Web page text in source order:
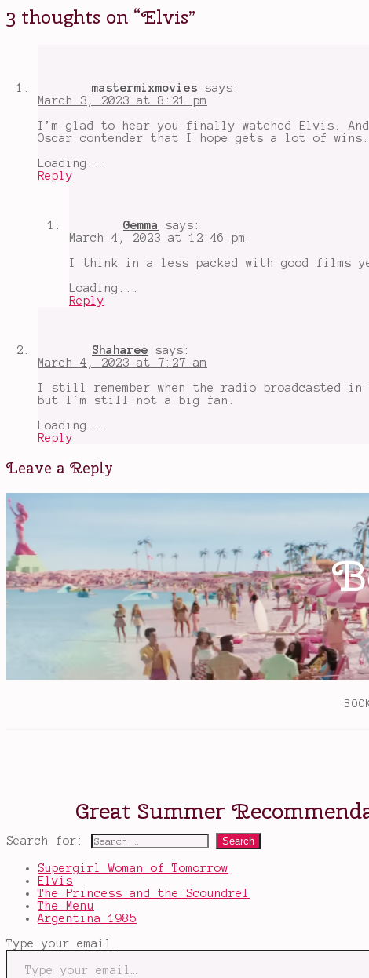
Elvis
Elvis
films
about
entertainment
industry,
finally
watched
Elvis,
3 thoughts on “Elvis”
mastermixmovies
says:
March 3, 2023 at 8:21 pm
I’m glad to hear you finally watched Elvis.
Oscar contender that I hope gets a lot of wins.
Loading...
Reply
Gemma
says:
March 4, 2023 at 12:46 pm
I think in a less packed with good films
Loading...
Reply
Shaharee
says:
March 4, 2023 at 7:27 am
I still remember when the radio broadcasted
but I´m still not a big fan.
Loading...
Reply
Leave a Reply
Search for:
Supergirl Woman of Tomorrow
Elvis
The Princess and the Scoundrel
The Menu
Argentina 1985
Type your email…